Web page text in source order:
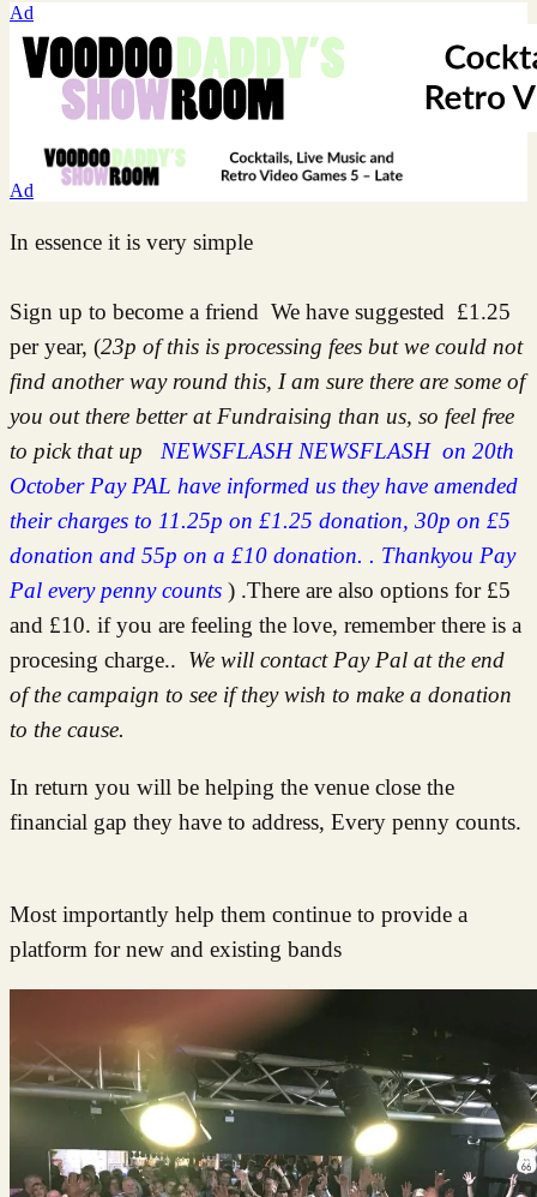
Ad
Ad
In essence it is very simple
Sign up to become a friend We have suggested £1.25
per year, (23p of this is processing fees but we could not
find another way round this, I am sure there are some of
you out there better at Fundraising than us, so feel free
to pick that up NEWSFLASH NEWSFLASH on 20th
October Pay PAL have informed us they have amended
their charges to 11.25p on £1.25 donation, 30p on £5
donation and 55p on a £10 donation. . Thankyou Pay
Pal every penny counts ) .There are also options for £5
and £10. if you are feeling the love, remember there is a
procesing charge.. We will contact Pay Pal at the end
of the campaign to see if they wish to make a donation
to the cause.
In return you will be helping the venue close the
financial gap they have to address, Every penny counts.
Most importantly help them continue to provide a
platform for new and existing bands